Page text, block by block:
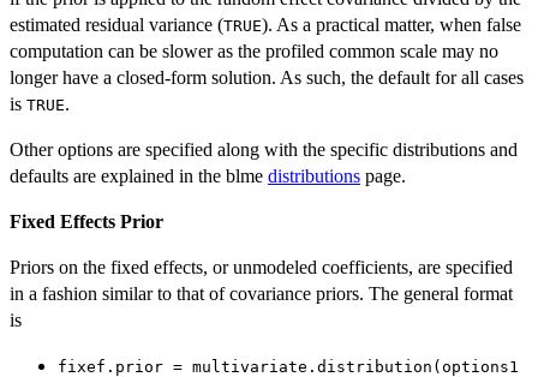
estimated residual variance (TRUE). As a practical matter, when false
computation can be slower as the profiled common scale may no
longer have a closed-form solution. As such, the default for all cases
is TRUE.
Other options are specified along with the specific distributions and
defaults are explained in the blme distributions page.
Fixed Effects Prior
Priors on the fixed effects, or unmodeled coefficients, are specified
in a fashion similar to that of covariance priors. The general format
is
fixef.prior = multivariate.distribution(options1